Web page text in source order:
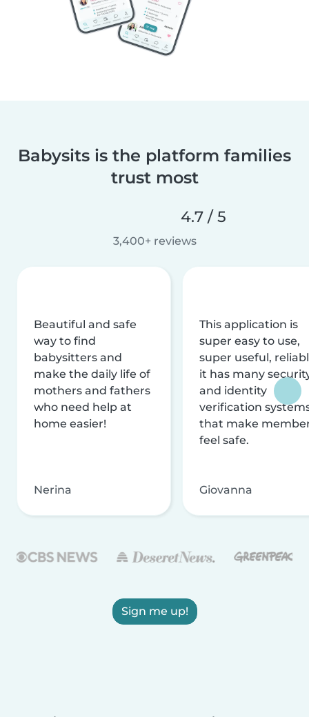
Babysits is the platform families
trust most
4.7 / 5
3,400+ reviews
Beautiful and safe
way to find
babysitters and
make the daily life of
mothers and fathers
who need help at
home easier!
Nerina
This application is
super easy to use,
super useful,
it has many
and identity
verification
that make
feel safe.
Giovanna
Sign me up!